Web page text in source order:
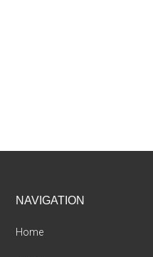
Footer
NAVIGATION
Home